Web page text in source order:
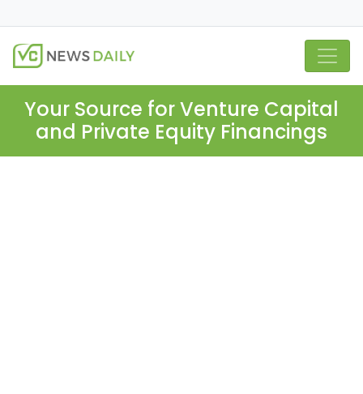
Your Source for Venture Capital
and Private Equity Financings